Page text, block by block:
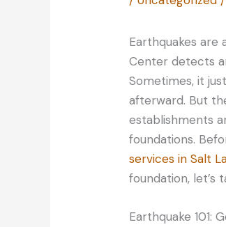
Earthquakes are
Center detects
Sometimes, it
afterward. But
establishments
foundations.
services in Salt
foundation, let’s
Earthquake 101: